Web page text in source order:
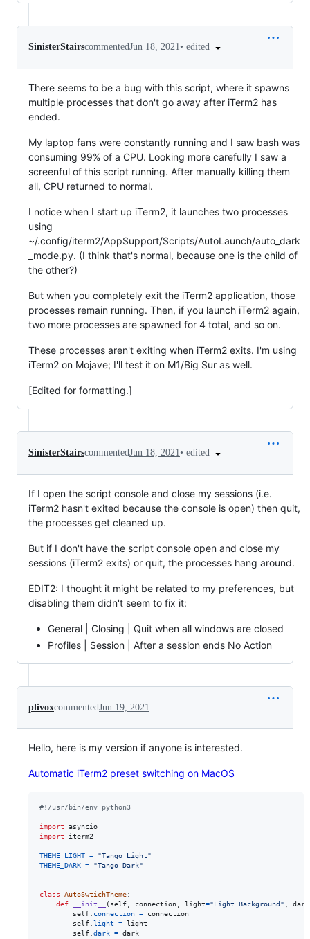
SinisterStairscommentedJun 18, 2021• edited
There seems to be a bug with this script, where it spawns
multiple processes that don't go away after iTerm2 has
ended.
My laptop fans were constantly running and I saw bash was
consuming 99% of a CPU. Looking more carefully I saw a
screenful of this script running. After manually killing them
all, CPU returned to normal.
I notice when I start up iTerm2, it launches two processes
using
~/.config/iterm2/AppSupport/Scripts/AutoLaunch/auto_dark
_mode.py. (I think that's normal, because one is the child of
the other?)
But when you completely exit the iTerm2 application, those
processes remain running. Then, if you launch iTerm2 again,
two more processes are spawned for 4 total, and so on.
These processes aren't exiting when iTerm2 exits. I'm using
iTerm2 on Mojave; I'll test it on M1/Big Sur as well.
[Edited for formatting.]
SinisterStairscommentedJun 18, 2021• edited
If I open the script console and close my sessions (i.e.
iTerm2 hasn't exited because the console is open) then quit,
the processes get cleaned up.
But if I don't have the script console open and close my
sessions (iTerm2 exits) or quit, the processes hang around.
EDIT2: I thought it might be related to my preferences, but
disabling them didn't seem to fix it:
General | Closing | Quit when all windows are closed
Profiles | Session | After a session ends No Action
plivoxcommentedJun 19, 2021
Hello, here is my version if anyone is interested.
Automatic iTerm2 preset switching on MacOS
#!/usr/bin/env python3
import
asyncio
import
iterm2
THEME_LIGHT =
"Tango Light"
THEME_DARK = "Tango Dark"
class AutoSwtichTheme:
def
__init__ ( self connection light="Light Background" dark
self
connection =
connection
self light = light
self dark = dark